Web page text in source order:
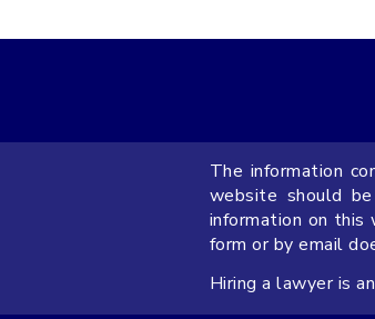
Limitation of
in Florida
Contracts
The information
website should
information on this
form or by email
Hiring a lawyer is